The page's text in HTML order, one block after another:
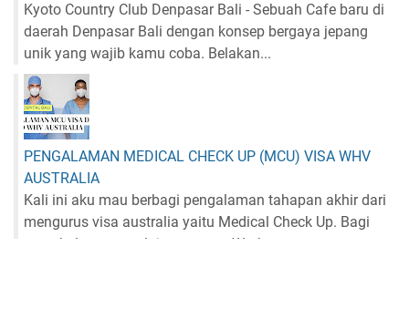
Kyoto Country Club Denpasar Bali - Sebuah Cafe baru di
daerah Denpasar Bali dengan konsep bergaya jepang
unik yang wajib kamu coba. Belakan...
PENGALAMAN MEDICAL CHECK UP (MCU) VISA WHV
AUSTRALIA
Kali ini aku mau berbagi pengalaman tahapan akhir dari
mengurus visa australia yaitu Medical Check Up. Bagi
yang belum memulai mengurus Work...